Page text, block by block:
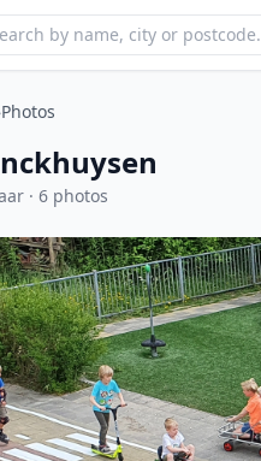
Photos
· 6 photos